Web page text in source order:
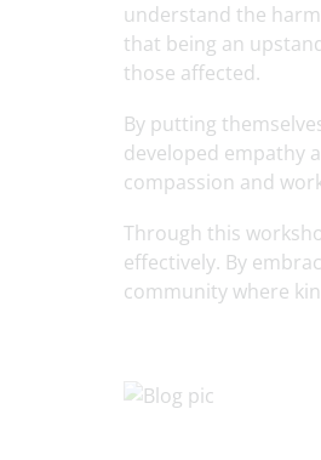
understand the
that being an
those affected.
By putting
developed empathy
compassion and
Through this
effectively. By
community where